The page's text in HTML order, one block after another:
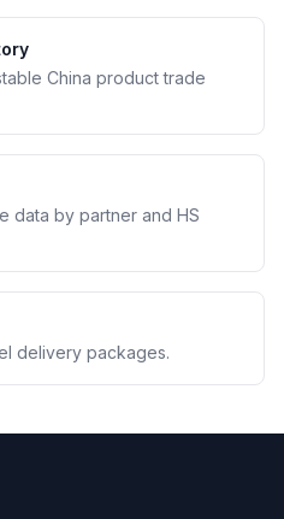
China product trade
data by partner and HS
delivery packages.